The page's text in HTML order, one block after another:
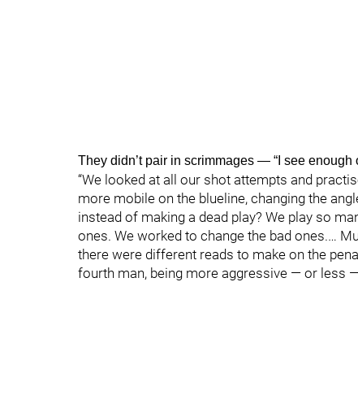
They didn’t pair in scrimmages — “I see
“We looked at all our shot attempts and
more mobile on the blueline, changing the
instead of making a dead play? We play so
ones. We worked to change the bad ones.…
there were different reads to make on the
fourth man, being more aggressive — or less